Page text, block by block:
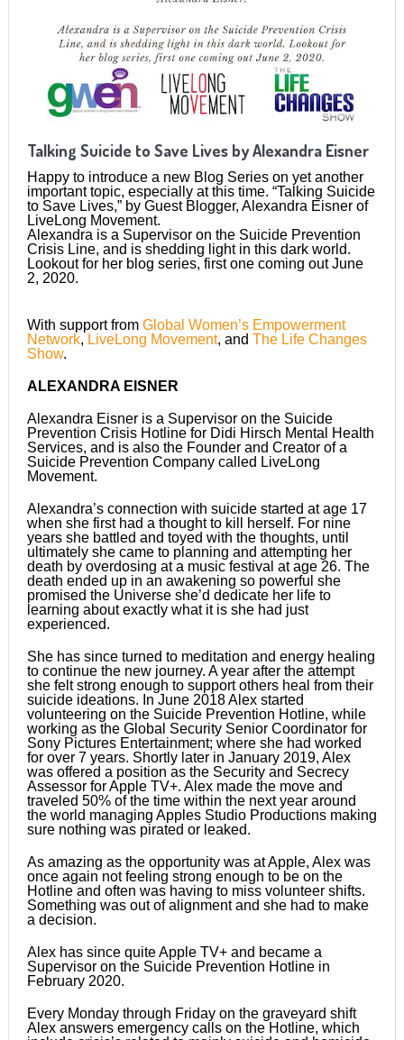
Talking Suicide to Save Lives by Alexandra Eisner
Happy to introduce a new Blog Series on yet another
important topic, especially at this time. “Talking Suicide
to Save Lives,” by Guest Blogger, Alexandra Eisner of
LiveLong Movement.
Alexandra is a Supervisor on the Suicide Prevention
Crisis Line, and is shedding light in this dark world.
Lookout for her blog series, first one coming out June
2, 2020.
With support from Global Women’s Empowerment
Network, LiveLong Movement, and The Life Changes
Show.
ALEXANDRA EISNER
Alexandra Eisner is a Supervisor on the Suicide
Prevention Crisis Hotline for Didi Hirsch Mental Health
Services, and is also the Founder and Creator of a
Suicide Prevention Company called LiveLong
Movement.
Alexandra’s connection with suicide started at age 17
when she first had a thought to kill herself. For nine
years she battled and toyed with the thoughts, until
ultimately she came to planning and attempting her
death by overdosing at a music festival at age 26. The
death ended up in an awakening so powerful she
promised the Universe she’d dedicate her life to
learning about exactly what it is she had just
experienced.
She has since turned to meditation and energy healing
to continue the new journey. A year after the attempt
she felt strong enough to support others heal from their
suicide ideations. In June 2018 Alex started
volunteering on the Suicide Prevention Hotline, while
working as the Global Security Senior Coordinator for
Sony Pictures Entertainment; where she had worked
for over 7 years. Shortly later in January 2019, Alex
was offered a position as the Security and Secrecy
Assessor for Apple TV+. Alex made the move and
traveled 50% of the time within the next year around
the world managing Apples Studio Productions making
sure nothing was pirated or leaked.
As amazing as the opportunity was at Apple, Alex was
once again not feeling strong enough to be on the
Hotline and often was having to miss volunteer shifts.
Something was out of alignment and she had to make
a decision.
Alex has since quite Apple TV+ and became a
Supervisor on the Suicide Prevention Hotline in
February 2020.
Every Monday through Friday on the graveyard shift
Alex answers emergency calls on the Hotline, which